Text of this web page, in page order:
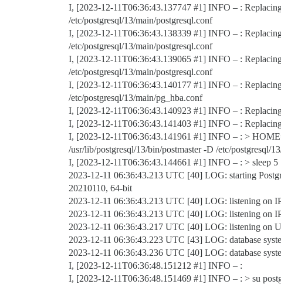
I, [2023-12-11T06:36:43.137747 #1] INFO – :
/etc/postgresql/13/main/postgresql.conf
I, [2023-12-11T06:36:43.138339 #1] INFO – :
/etc/postgresql/13/main/postgresql.conf
I, [2023-12-11T06:36:43.139065 #1] INFO – :
/etc/postgresql/13/main/postgresql.conf
I, [2023-12-11T06:36:43.140177 #1] INFO – :
/etc/postgresql/13/main/pg_hba.conf
I, [2023-12-11T06:36:43.140923 #1] INFO – :
I, [2023-12-11T06:36:43.141403 #1] INFO – :
I, [2023-12-11T06:36:43.141961 #1] INFO – : >
/usr/lib/postgresql/13/bin/postmaster -D /etc/postgresql/
I, [2023-12-11T06:36:43.144661 #1] INFO – : > sleep 5
2023-12-11 06:36:43.213 UTC [40] LOG: starting
20210110, 64-bit
2023-12-11 06:36:43.213 UTC [40] LOG: listening on
2023-12-11 06:36:43.213 UTC [40] LOG: listening on
2023-12-11 06:36:43.217 UTC [40] LOG: listening on
2023-12-11 06:36:43.223 UTC [43] LOG: database
2023-12-11 06:36:43.236 UTC [40] LOG: database
I, [2023-12-11T06:36:48.151212 #1] INFO – :
I, [2023-12-11T06:36:48.151469 #1] INFO – : > su